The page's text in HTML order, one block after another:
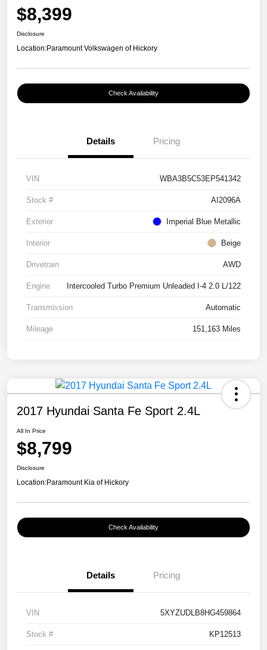
$8,399
Disclosure
Location:Paramount Volkswagen of Hickory
Check Availability
Details Pricing
VIN WBA3B5C53EP541342
Stock # AI2096A
Exterior Imperial Blue Metallic
Interior Beige
Drivetrain AWD
Engine Intercooled Turbo Premium Unleaded I-4 2.0 L/122
Transmission Automatic
Mileage 151,163 Miles
2017 Hyundai Santa Fe Sport 2.4L
All In Price
$8,799
Disclosure
Location:Paramount Kia of Hickory
Check Availability
Details Pricing
VIN 5XYZUDLB8HG459864
Stock # KP12513